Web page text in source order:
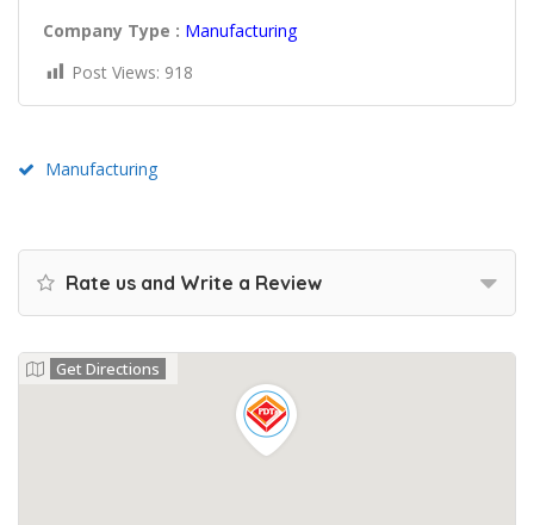
Company Type : Manufacturing
Post Views: 918
Manufacturing
Rate us and Write a Review
Get Directions